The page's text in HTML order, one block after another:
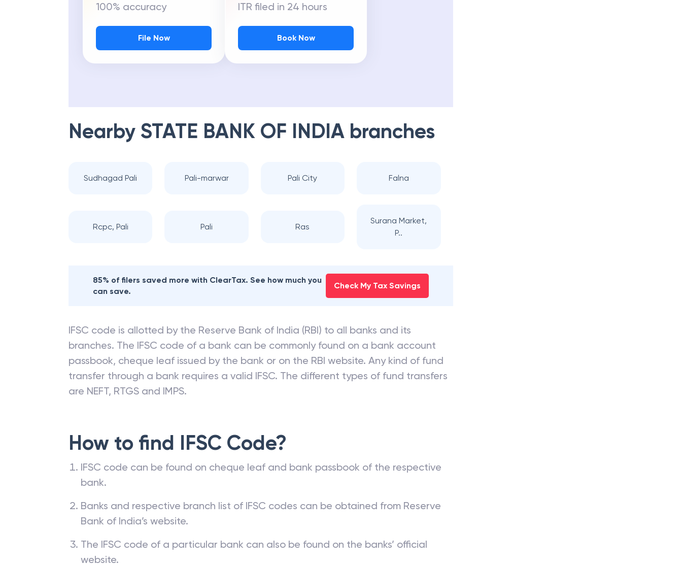
100% accuracy
File Now
ITR filed in 24 hours
Book Now
Nearby STATE BANK OF INDIA branches
Sudhagad Pali Pali-marwar Pali City Falna
Rcpc, Pali Pali Ras
Surana Market,
P..
85% of filers saved more with ClearTax. See how much you
can save.
Check My Tax Savings
IFSC code is allotted by the Reserve Bank of India (RBI) to all banks and its
branches. The IFSC code of a bank can be commonly found on a bank account
passbook, cheque leaf issued by the bank or on the RBI website. Any kind of fund
transfer through a bank requires a valid IFSC. The different types of fund transfers
are NEFT, RTGS and IMPS.
How to find IFSC Code?
IFSC code can be found on cheque leaf and bank passbook of the respective
bank.
Banks and respective branch list of IFSC codes can be obtained from Reserve
Bank of India’s website.
The IFSC code of a particular bank can also be found on the banks’ official
website.